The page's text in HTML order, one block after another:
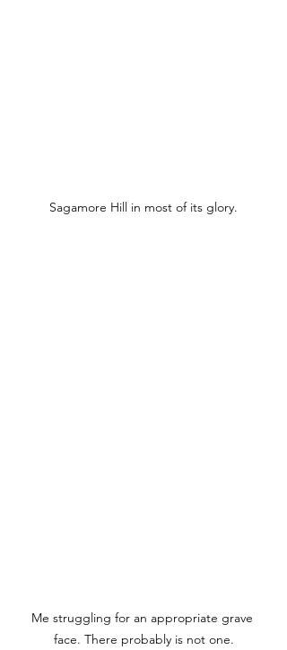
Sagamore Hill in most of its glory.
Me struggling for an appropriate grave
face. There probably is not one.